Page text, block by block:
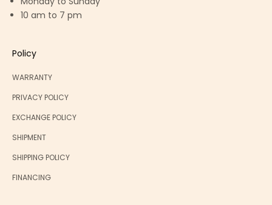
10 am to 7 pm
Policy
WARRANTY
PRIVACY POLICY
EXCHANGE POLICY
SHIPMENT
SHIPPING POLICY
FINANCING